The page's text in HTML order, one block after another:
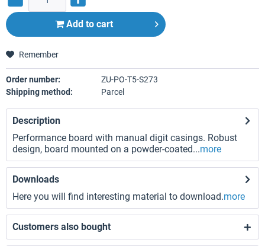
Add to cart
Remember
Order number:
ZU-PO-T5-S273
Shipping method:
Parcel
Description
Performance board with manual digit casings. Robust
design, board mounted on a powder-coated...more
Downloads
Here you will find interesting material to download.more
Customers also bought